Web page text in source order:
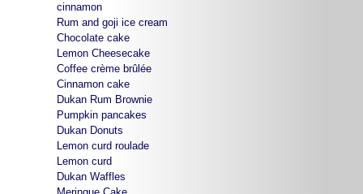
cinnamon
Rum and goji ice cream
Chocolate cake
Lemon Cheesecake
Coffee crème brûlée
Cinnamon cake
Dukan Rum Brownie
Pumpkin pancakes
Dukan Donuts
Lemon curd roulade
Lemon curd
Dukan Waffles